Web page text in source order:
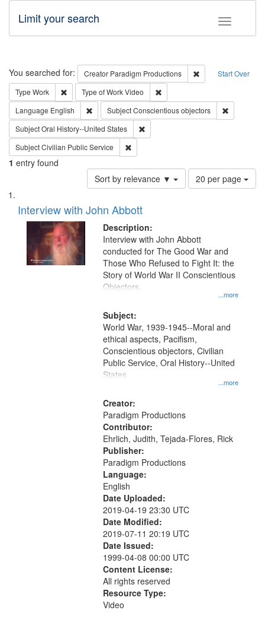
Toggle
Limit your search
Search Start Over
You searched for: Creator Paradigm Productions
Remove
Type Work Remove constraint Type: Work
Type of WorkVideo
Language English Remove constraint Language: English
SubjectConscientious objectors
SubjectOral History--United States
SubjectCivilian Public Service
1 entry found
Sort by relevance ▼
Number
of
per
page
20 per page
Search
Results
List
of
files
deposited
Interview with John Abbott
Description:
...more
Interview with John Abbott
conducted for The Good War and
Those Who Refused to Fight It: the
Story of World War II Conscientious
Objectors.
Subject:
...more
World War, 1939-1945--Moral and
ethical aspects, Pacifism,
Conscientious objectors, Civilian
Public Service, Oral History--United
States
Creator:
Paradigm Productions
Contributor:
Ehrlich, Judith, Tejada-Flores, Rick
Publisher:
Paradigm Productions
Language:
English
Date Uploaded:
2019-04-19 23:30 UTC
Date Modified:
2019-07-11 20:19 UTC
Date Issued:
1999-04-08 00:00 UTC
Content License:
All rights reserved
Resource Type:
Video